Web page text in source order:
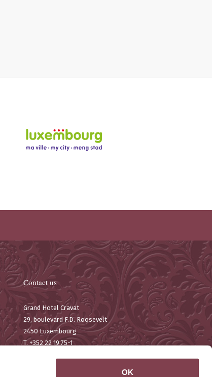
OK
Contact us
Grand Hotel Cravat
29, boulevard F.D. Roosevelt
2450 Luxembourg
T. +352 22 19 75-1